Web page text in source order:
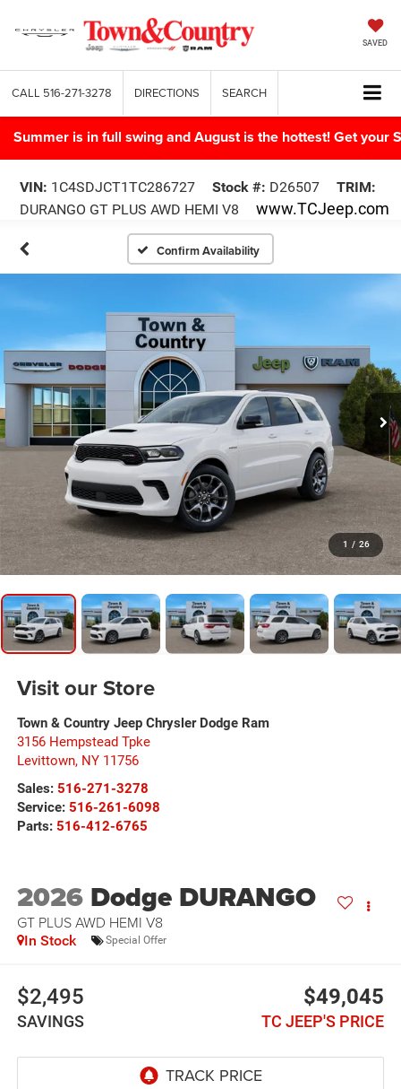
SAVED
CALL 516-271-3278 DIRECTIONS SEARCH
Summer is in full swing and August is the hottest! Get your
VIN: 1C4SDJCT1TC286727 Stock #: D26507
TRIM:
DURANGO GT PLUS AWD HEMI V8
www.TCJeep.com
Confirm Availability
1 / 26
2026 Dodge DURANGO
GT PLUS AWD HEMI V8
In Stock Special Offer
$2,495
SAVINGS
$49,045
TC JEEP'S PRICE
Visit our Store
Town & Country Jeep Chrysler Dodge Ram
3156 Hempstead Tpke
Levittown, NY 11756
Sales: 516-271-3278
Service: 516-261-6098
Parts: 516-412-6765